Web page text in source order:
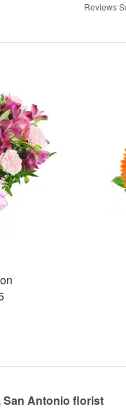
Reviews
San Antonio florist